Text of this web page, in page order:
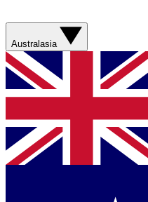
Australasia